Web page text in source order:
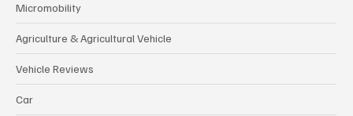
Micromobility
Agriculture & Agricultural Vehicle
Vehicle Reviews
Car